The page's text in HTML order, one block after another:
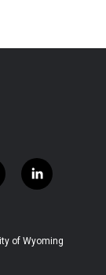
l
i
e
of Wyoming